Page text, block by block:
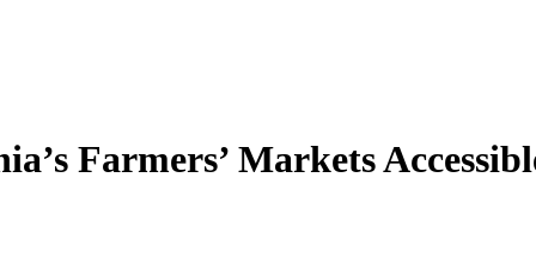
Farmers’ Markets